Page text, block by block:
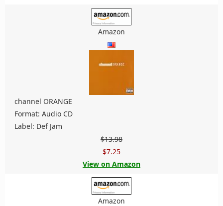
Amazon
channel ORANGE
Format: Audio CD
Label: Def Jam
$13.98
$7.25
View on Amazon
Amazon